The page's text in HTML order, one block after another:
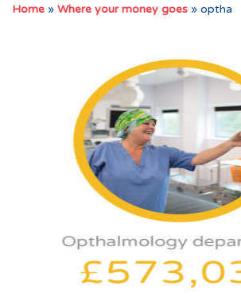
Home » Where your money goes » optha